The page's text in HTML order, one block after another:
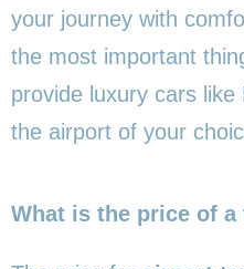
your journey with
the most important
provide luxury cars
the airport of your
What is the price of